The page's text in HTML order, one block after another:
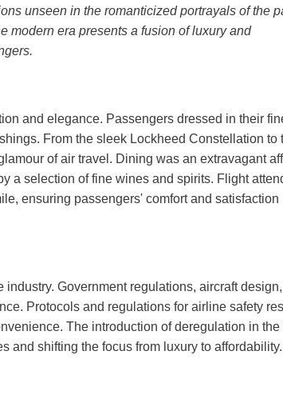
unseen in the romanticized portrayals of the
modern era presents a fusion of luxury and
and elegance. Passengers dressed in their
From the sleek Lockheed Constellation to
of air travel. Dining was an extravagant
a selection of fine wines and spirits. Flight
ensuring passengers' comfort and satisfaction
Government regulations, aircraft
Protocols and regulations for airline safety
The introduction of deregulation in the
and shifting the focus from luxury to affordability.